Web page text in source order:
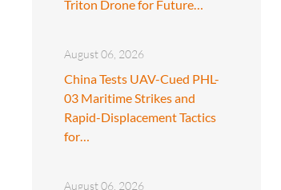
Triton Drone for Future…
August 06, 2026
China Tests UAV-Cued PHL-
03 Maritime Strikes and
Rapid-Displacement Tactics
for…
August 06, 2026